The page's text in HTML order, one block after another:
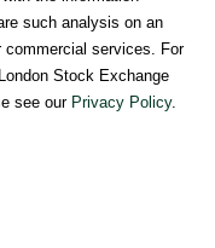
such analysis on an
services. For
London Stock Exchange
see our Privacy Policy.